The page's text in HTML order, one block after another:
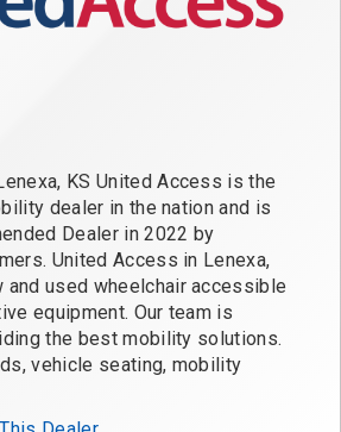
KS United Access is the
dealer in the nation and is
Dealer in 2022 by
United Access in Lenexa,
and used wheelchair accessible
equipment. Our team is
the best mobility solutions.
vehicle seating, mobility